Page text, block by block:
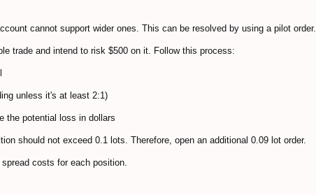
cannot support wider ones. This can be resolved by using a pilot order.
trade and intend to risk $500 on it. Follow this process:
unless it's at least 2:1)
the potential loss in dollars
should not exceed 0.1 lots. Therefore, open an additional 0.09 lot order.
costs for each position.